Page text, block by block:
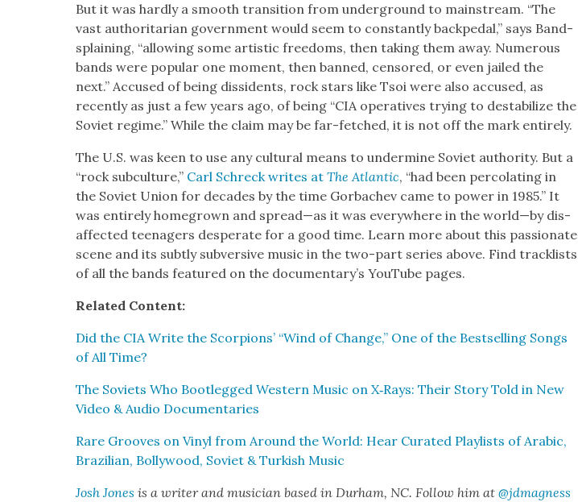
But it was hard­ly a smooth tran­si­tion from under­ground to main­stream. “The
vast author­i­tar­i­an gov­ern­ment would seem to con­stant­ly backpedal,” says Band­
splain­ing, “allow­ing some artis­tic free­doms, then tak­ing them away. Numer­ous
bands were pop­u­lar one moment, then banned, cen­sored, or even jailed the
next.” Accused of being dis­si­dents, rock stars like Tsoi were also accused, as
recent­ly as just a few years ago, of being “CIA oper­a­tives try­ing to desta­bi­lize the
Sovi­et regime.” While the claim may be far-fetched, it is not off the mark entire­ly.
The U.S. was keen to use any cul­tur­al means to under­mine Sovi­et author­i­ty. But a
“rock sub­cul­ture,” Carl Schreck writes atThe Atlantic, “had been per­co­lat­ing in
the Sovi­et Union for decades by the time Gor­bachev came to pow­er in 1985.” It
was entire­ly home­grown and spread—as it was every­where in the world—by dis­
af­fect­ed teenagers des­per­ate for a good time. Learn more about this pas­sion­ate
scene and its sub­tly sub­ver­sive music in the two-part series above. Find track­lists
of all the bands fea­tured on the doc­u­men­tary’s YouTube pages.
Relat­ed Con­tent:
Did the CIA Write the Scor­pi­ons’ “Wind of Change,” One of the Best­selling Songs
of All Time?
The Sovi­ets Who Boot­legged West­ern Music on X‑Rays: Their Sto­ry Told in New
Video & Audio Doc­u­men­taries
Rare Grooves on Vinyl from Around the World: Hear Curat­ed Playlists of Ara­bic,
Brazil­ian, Bol­ly­wood, Sovi­et & Turk­ish Music
Josh Jones is a writer and musi­cian based in Durham, NC. Fol­low him at@jdmagness